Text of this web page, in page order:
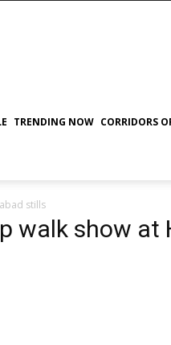
TRENDING NOW CORRIDORS
stills
walk show at